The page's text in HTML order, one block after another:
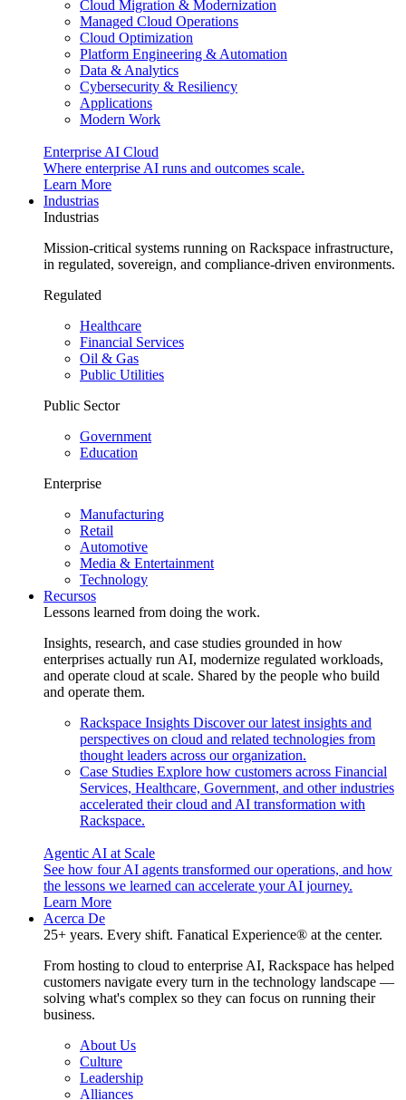
Cloud Migration & Modernization
Managed Cloud Operations
Cloud Optimization
Platform Engineering & Automation
Data & Analytics
Cybersecurity & Resiliency
Applications
Modern Work
Enterprise AI Cloud
Where enterprise AI runs and outcomes scale.
Learn More
Industrias
Industrias
Mission-critical systems running on Rackspace infrastructure,
in regulated, sovereign, and compliance-driven environments.
Regulated
Healthcare
Financial Services
Oil & Gas
Public Utilities
Public Sector
Government
Education
Enterprise
Manufacturing
Retail
Automotive
Media & Entertainment
Technology
Recursos
Lessons learned from doing the work.
Insights, research, and case studies grounded in how
enterprises actually run AI, modernize regulated workloads,
and operate cloud at scale. Shared by the people who build
and operate them.
Rackspace Insights Discover our latest insights and
perspectives on cloud and related technologies from
thought leaders across our organization.
Case Studies Explore how customers across Financial
Services, Healthcare, Government, and other industries
accelerated their cloud and AI transformation with
Rackspace.
Agentic AI at Scale
See how four AI agents transformed our operations, and how
the lessons we learned can accelerate your AI journey.
Learn More
Acerca De
25+ years. Every shift. Fanatical Experience® at the center.
From hosting to cloud to enterprise AI, Rackspace has helped
customers navigate every turn in the technology landscape —
solving what's complex so they can focus on running their
business.
About Us
Culture
Leadership
Alliances